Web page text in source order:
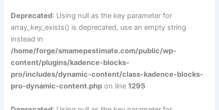
Deprecated: Using null as the key parameter for
array_key_exists() is deprecated, use an empty string
instead in
/home/forge/smamepestimate.com/public/wp-
content/plugins/kadence-blocks-
pro/includes/dynamic-content/class-kadence-blocks-
pro-dynamic-content.php on line1295